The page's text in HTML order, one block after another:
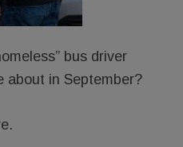
bus driver
about in September?